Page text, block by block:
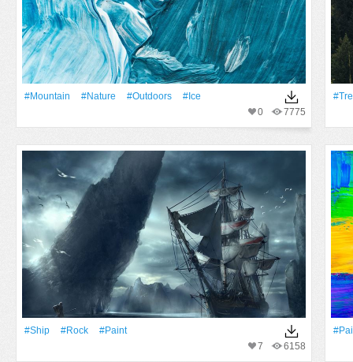
#Mountain #Nature #outdoors
#Ice
7775
0
#Ship #Rock
#Paint
6158
7